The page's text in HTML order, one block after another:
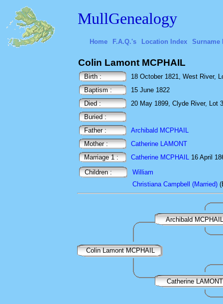
MullGenealogy
Home F.A.Q.'s Location Index Surname
Colin Lamont MCPHAIL
Birth :
18 October 1821, West River,
Baptism :
15 June 1822
Died :
20 May 1899, Clyde River, Lot
Buried :
Father :
Archibald MCPHAIL
Mother :
Catherine LAMONT
Marriage 1 :
Catherine MCPHAIL 16 April
Children :
William
Christiana Campbell (Married)
Archibald MCPHAIL
Colin Lamont MCPHAIL
Catherine LAMONT